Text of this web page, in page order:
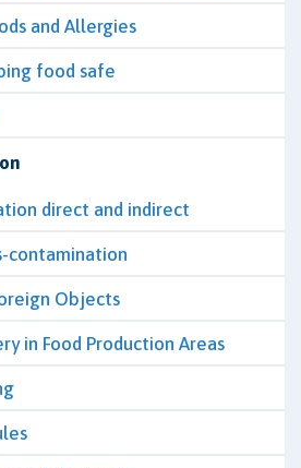
and Allergies
food safe
direct and indirect
contamination
Objects
in Food Production Areas